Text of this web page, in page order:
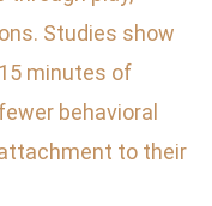
Studies show
minutes of
behavioral
to their